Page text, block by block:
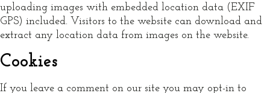
uploading images with embedded location data (EXIF
GPS) included. Visitors to the website can download and
extract any location data from images on the website.
Cookies
If you leave a comment on our site you may opt-in to